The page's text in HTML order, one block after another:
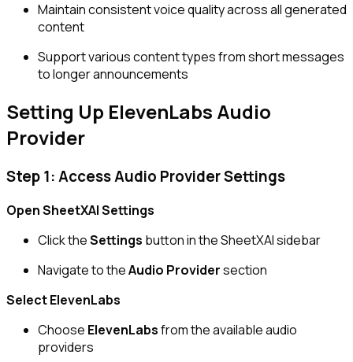
Maintain consistent voice quality across all generated
content
Support various content types from short messages
to longer announcements
Setting Up ElevenLabs Audio
Provider
Step 1: Access Audio Provider Settings
Open SheetXAI Settings
Click theSettings button in the SheetXAI sidebar
Navigate to theAudio Providersection
Select ElevenLabs
Choose ElevenLabsfrom the available audio
providers